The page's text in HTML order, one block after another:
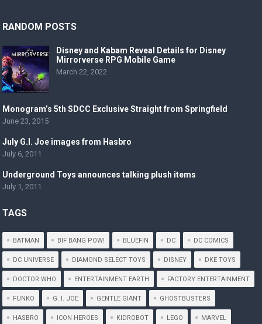
RANDOM POSTS
Disney and Kabam Reveal Details for Disney
Mirrorverse RPG Mobile Game
March 22, 2022
Monogram’s 5th SDCC Exclusive Straight from Springfield
June 23, 2015
July G.I. Joe images from Hasbro
July 6, 2011
Underground Toys announces talking plush items
July 1, 2011
TAGS
BATMAN BIF BANG POW! BLUEFIN DC DC COMICS
DC UNIVERSE DIAMOND SELECT TOYS DISNEY DKE TOYS
DOCTOR WHO ENTERTAINMENT EARTH FACTORY ENTERTAINMENT
FUNKO G. I. JOE GENTLE GIANT GHOSTBUSTERS
HASBRO ICON HEROES KIDROBOT LEGO MARVEL